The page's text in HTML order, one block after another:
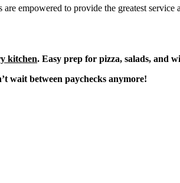
empowered to provide the greatest
kitchen. Easy prep for pizza, salads, and
wait between paychecks anymore!